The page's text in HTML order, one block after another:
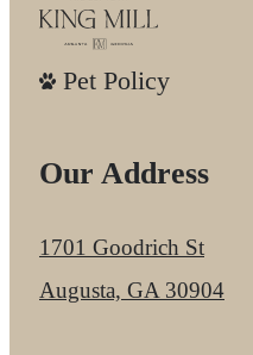
Pet Policy
Our Address
1701 Goodrich St
Augusta, GA 30904